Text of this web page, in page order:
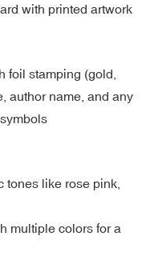
with printed artwork
foil stamping (gold,
author name, and any
tones like rose pink,
multiple colors for a